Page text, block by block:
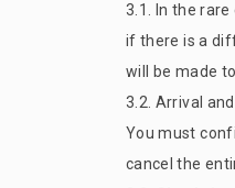
3.1. In the
if there is a
will be made to
3.2. Arrival
You must
cancel the